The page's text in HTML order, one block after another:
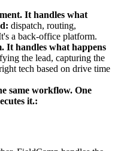
It handles what
: dispatch, routing,
a back-office platform.
It handles what happens
the lead, capturing the
tech based on drive time
same workflow. One
it.: